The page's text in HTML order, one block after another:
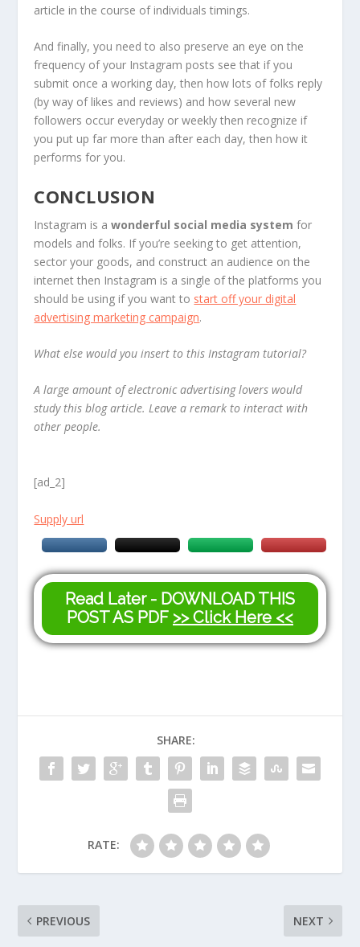
article in the course of individuals timings.
And finally, you need to also preserve an eye on the
frequency of your Instagram posts see that if you
submit once a working day, then how lots of folks reply
(by way of likes and reviews) and how several new
followers occur everyday or weekly then recognize if
you put up far more than after each day, then how it
performs for you.
CONCLUSION
Instagram is awonderful social media system for
models and folks. If you’re seeking to get attention,
sector your goods, and construct an audience on the
internet then Instagram is a single of the platforms you
should be using if you want to start off your digital
advertising marketing campaign.
What else would you insert to this Instagram tutorial?
A large amount of electronic advertising lovers would
study this blog article. Leave a remark to interact with
other people.
[ad_2]
Supply url
Read Later - DOWNLOAD THIS
POST AS PDF >> Click Here <<
SHARE:
RATE:
PREVIOUS NEXT